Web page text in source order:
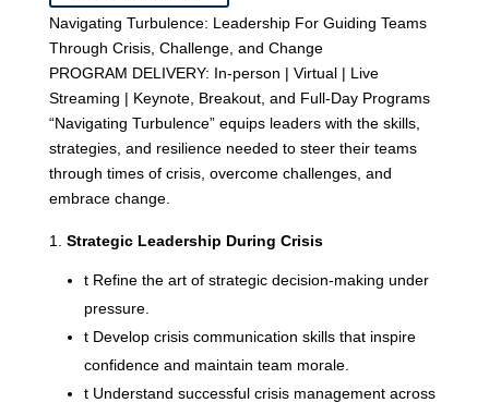
Navigating Turbulence: Leadership For Guiding Teams
Through Crisis, Challenge, and Change
PROGRAM DELIVERY: In-person | Virtual | Live
Streaming | Keynote, Breakout, and Full-Day Programs
“Navigating Turbulence” equips leaders with the skills,
strategies, and resilience needed to steer their teams
through times of crisis, overcome challenges, and
embrace change.
Strategic Leadership During Crisis
tRefine the art of strategic decision-making under
pressure.
tDevelop crisis communication skills that inspire
confidence and maintain team morale.
tUnderstand successful crisis management across